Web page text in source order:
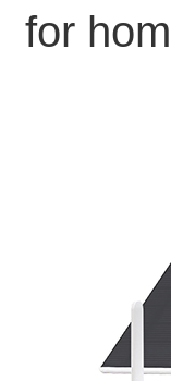
for